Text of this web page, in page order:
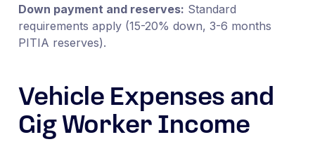
Down payment and reserves: Standard
requirements apply (15-20% down, 3-6 months
PITIA reserves).
Vehicle Expenses and
Gig Worker Income